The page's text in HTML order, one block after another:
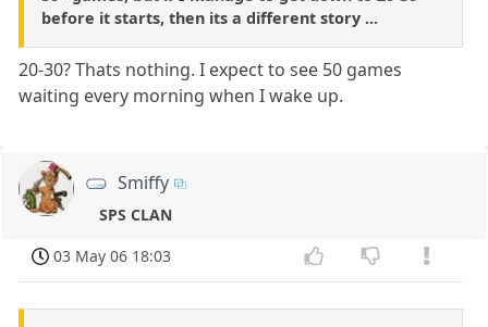
before it starts, then its a different story ...
20-30? Thats nothing. I expect to see 50 games
waiting every morning when I wake up.
Smiffy
SPS CLAN
03 May 06 18:03